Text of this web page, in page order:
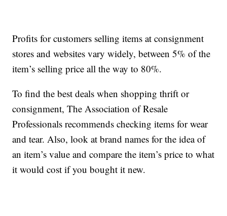
Profits for customers selling items at consignment
stores and websites vary widely, between 5% of the
item’s selling price all the way to 80%.
To find the best deals when shopping thrift or
consignment, The Association of Resale
Professionals recommends checking items for wear
and tear. Also, look at brand names for the idea of
an item’s value and compare the item’s price to what
it would cost if you bought it new.